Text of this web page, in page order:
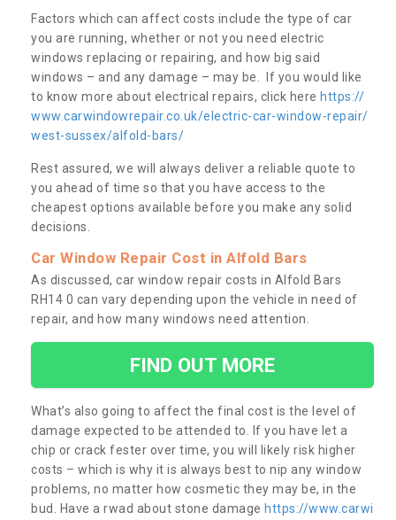
Factors which can affect costs include the type of car
you are running, whether or not you need electric
windows replacing or repairing, and how big said
windows – and any damage – may be. If you would like
to know more about electrical repairs, click here https://
www.carwindowrepair.co.uk/electric-car-window-repair/
west-sussex/alfold-bars/
Rest assured, we will always deliver a reliable quote to
you ahead of time so that you have access to the
cheapest options available before you make any solid
decisions.
Car Window Repair Cost in Alfold Bars
As discussed, car window repair costs in Alfold Bars
RH14 0 can vary depending upon the vehicle in need of
repair, and how many windows need attention.
FIND OUT MORE
What’s also going to affect the final cost is the level of
damage expected to be attended to. If you have let a
chip or crack fester over time, you will likely risk higher
costs – which is why it is always best to nip any window
problems, no matter how cosmetic they may be, in the
bud. Have a rwad about stone damage https://www.carwi